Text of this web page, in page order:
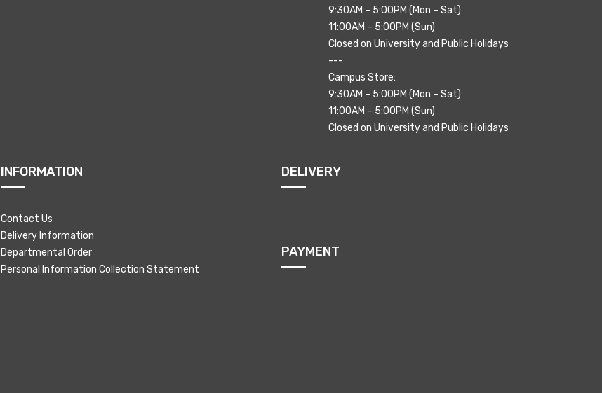
9:30AM – 5:00PM (Mon – Sat)
11:00AM – 5:00PM (Sun)
Closed on University and Public Holidays
---
Campus Store:
9:30AM – 5:00PM (Mon – Sat)
11:00AM – 5:00PM (Sun)
Closed on University and Public Holidays
INFORMATION
Contact Us
Delivery Information
Departmental Order
Personal Information Collection Statement
DELIVERY
PAYMENT